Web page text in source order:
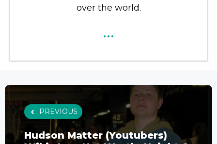
over the world.
...
PREVIOUS
Hudson Matter (Youtubers)